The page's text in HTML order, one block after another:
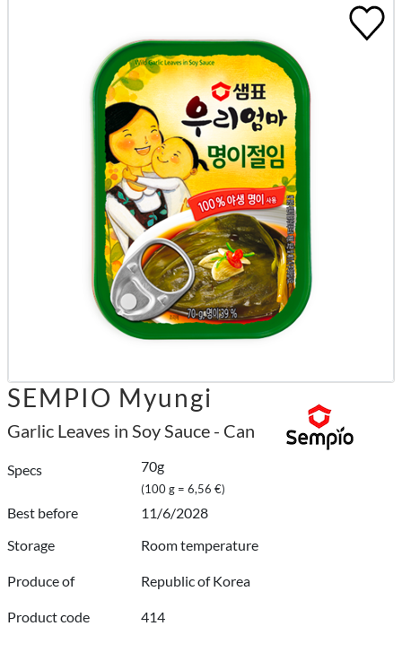
SEMPIO Myungi
Garlic Leaves in Soy Sauce - Can
Specs 70g
(100 g = 6,56 €)
Best before
11/6/2028
Storage
Room temperature
Produce of Republic of Korea
Product code 414